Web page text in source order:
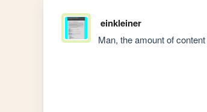
einkleiner
Man, the amount of